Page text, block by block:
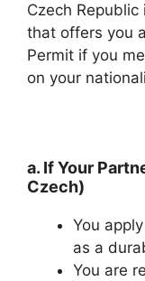
Czech
that offers you
Permit if you
on your
a. If Your
Czech)
You
as a
You are